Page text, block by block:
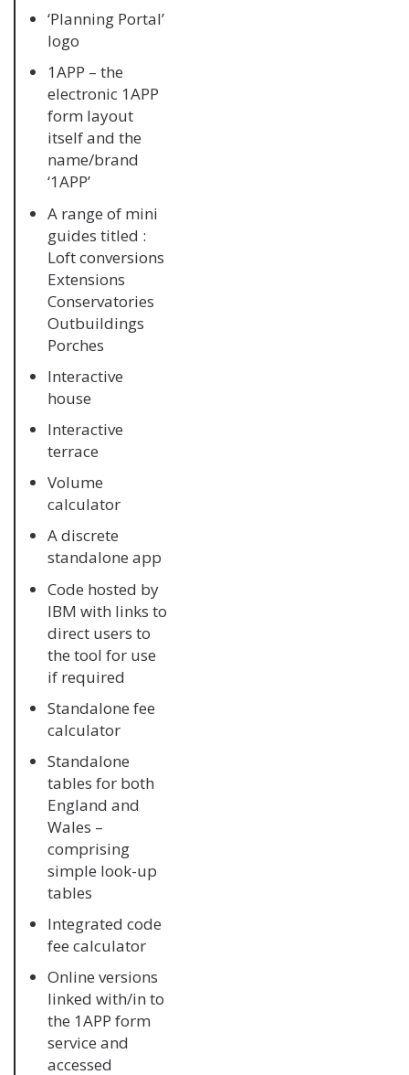
‘Planning Portal’
logo
1APP – the
electronic 1APP
form layout
itself and the
name/brand
‘1APP’
A range of mini
guides titled :
Loft conversions
Extensions
Conservatories
Outbuildings
Porches
Interactive
house
Interactive
terrace
Volume
calculator
A discrete
standalone app
Code hosted by
IBM with links to
direct users to
the tool for use
if required
Standalone fee
calculator
Standalone
tables for both
England and
Wales –
comprising
simple look-up
tables
Integrated code
fee calculator
Online versions
linked with/in to
the 1APP form
service and
accessed